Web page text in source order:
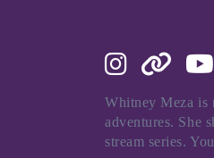
Whitney Meza is
adventures. She
stream series.